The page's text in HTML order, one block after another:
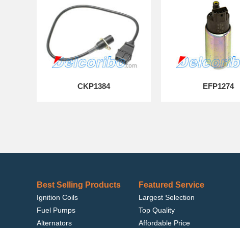
CKP1384 EFP1274
Best Selling Products
Ignition Coils
Fuel Pumps
Alternators
Featured Service
Largest Selection
Top Quality
Affordable Price